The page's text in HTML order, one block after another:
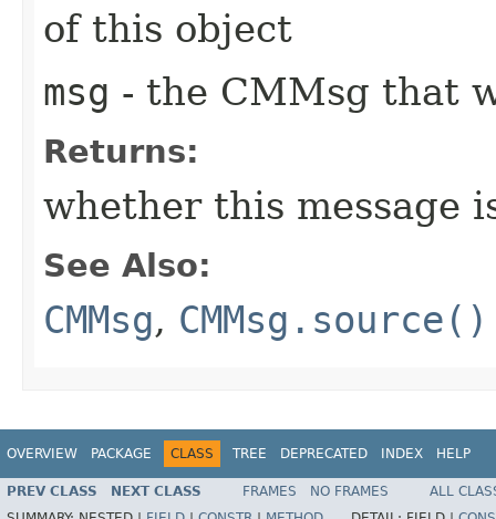
of this object
msg - the CMMsg that
Returns:
whether this message
See Also:
CMMsg, CMMsg.source()
OVERVIEW PACKAGE CLASS TREE DEPRECATED INDEX HELP
PREV CLASS NEXT CLASS FRAMES NO FRAMES
ALL